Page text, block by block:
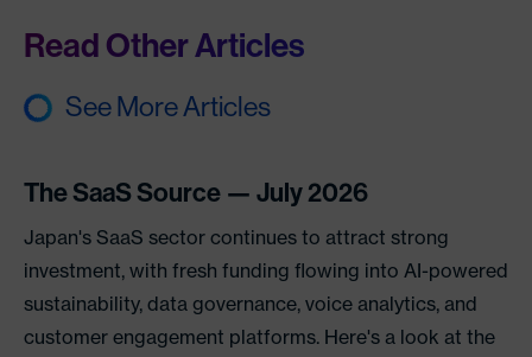
See More Articles
Read Other Articles
The SaaS Source — July 2026
Japan's SaaS sector continues to attract strong
investment, with fresh funding flowing into AI-powered
sustainability, data governance, voice analytics, and
customer engagement platforms. Here's a look at the